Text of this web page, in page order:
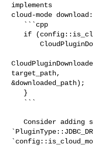
implements
cloud-mode download:
       CloudPluginDownloader::download_from_cloud(
target_path,
&downloaded_path);
   Consider adding similar logic here for